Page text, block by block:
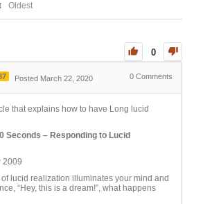
Oldest
0
Posted March 22, 2020 0 Comments
that explains how to have Long lucid
Seconds – Responding to Lucid
2009
lucid realization illuminates your mind and
“Hey, this is a dream!”, what happens